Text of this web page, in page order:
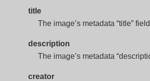
title
The image’s metadata “title”
description
The image’s metadata
creator